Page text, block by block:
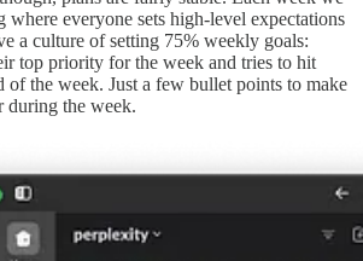
where everyone sets high-level expectations
a culture of setting 75% weekly goals:
top priority for the week and tries to hit
of the week. Just a few bullet points to make
during the week.